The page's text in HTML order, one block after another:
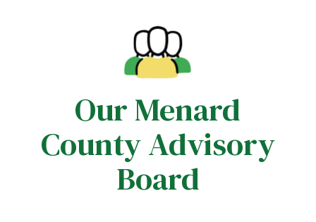
Our Menard
County Advisory
Board